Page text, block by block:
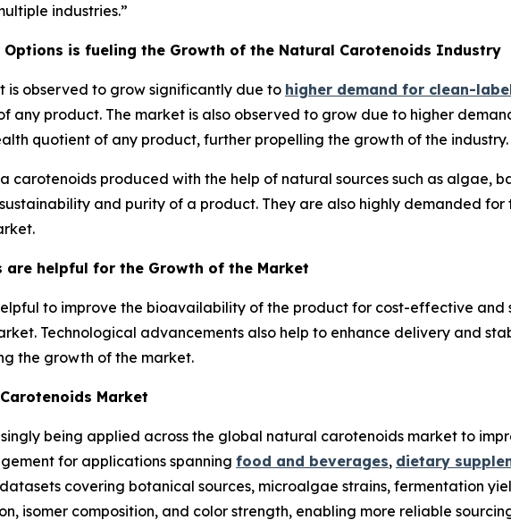
industries.”
Options is fueling the Growth of the Natural Carotenoids Industry
is observed to grow significantly due to higher demand for clean-
any product. The market is also observed to grow due to higher
quotient of any product, further propelling the growth of the industry.
carotenoids produced with the help of natural sources such as algae,
and purity of a product. They are also highly demanded
are helpful for the Growth of the Market
to improve the bioavailability of the product for cost-effective
Technological advancements also help to enhance delivery and
the growth of the market.
Market
being applied across the global natural carotenoids market to
for applications spanning food and beverages, dietary
covering botanical sources, microalgae strains, fermentation
isomer composition, and color strength, enabling more reliable